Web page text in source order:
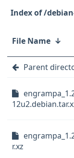
/
File Name ↓
Parent
r.xz